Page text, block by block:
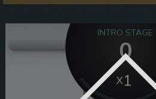
INTRO STAGE
0
1